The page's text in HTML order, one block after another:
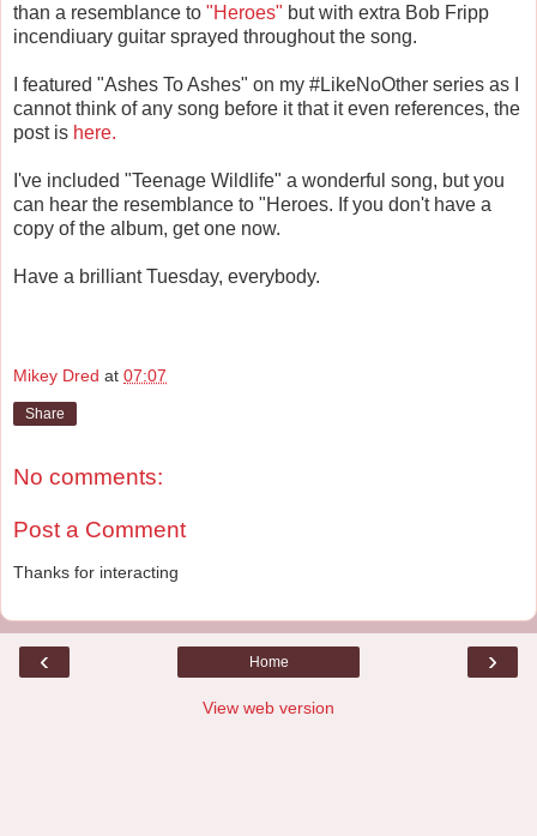
than a resemblance to "Heroes" but with extra Bob Fripp
incendiuary guitar sprayed throughout the song.
I featured "Ashes To Ashes" on my #LikeNoOther series as I
cannot think of any song before it that it even references, the
post is here.
I've included "Teenage Wildlife" a wonderful song, but you
can hear the resemblance to "Heroes. If you don't have a
copy of the album, get one now.
Have a brilliant Tuesday, everybody.
Mikey Dred at 07:07
Share
No comments:
Post a Comment
Thanks for interacting
‹ ›
Home
View web version